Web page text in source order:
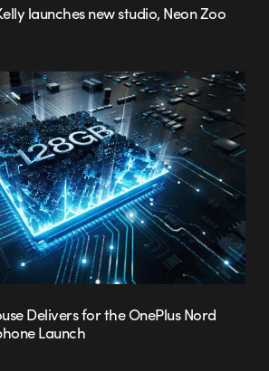
launches new studio, Neon Zoo
Delivers for the OnePlus Nord
Launch